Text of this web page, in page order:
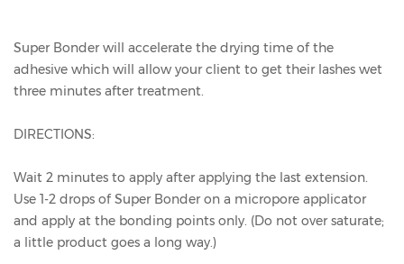
Super Bonder will accelerate the drying time of the
adhesive which will allow your client to get their lashes wet
three minutes after treatment.
DIRECTIONS:
Wait 2 minutes to apply after applying the last extension.
Use 1-2 drops of Super Bonder on a micropore applicator
and apply at the bonding points only. (Do not over saturate;
a little product goes a long way.)